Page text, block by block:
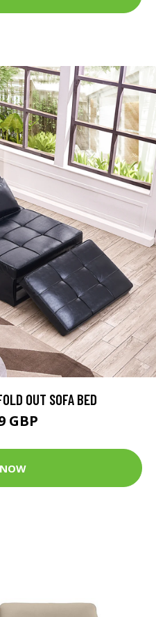
OUT SOFA BED
GBP